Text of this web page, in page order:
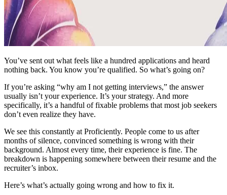
You’ve sent out what feels like a hundred applications and heard
nothing back. You know you’re qualified. So what’s going on?
If you’re asking “why am I not getting interviews,” the answer
usually isn’t your experience. It’s your strategy. And more
specifically, it’s a handful of fixable problems that most job seekers
don’t even realize they have.
We see this constantly at Proficiently. People come to us after
months of silence, convinced something is wrong with their
background. Almost every time, their experience is fine. The
breakdown is happening somewhere between their resume and the
recruiter’s inbox.
Here’s what’s actually going wrong and how to fix it.